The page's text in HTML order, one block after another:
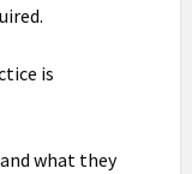
is
what they